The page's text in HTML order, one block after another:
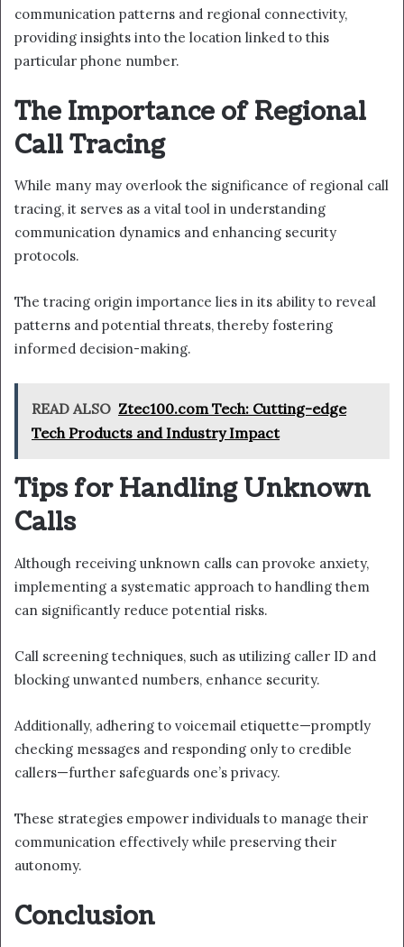
communication patterns and regional connectivity,
providing insights into the location linked to this
particular phone number.
The Importance of Regional
Call Tracing
While many may overlook the significance of regional call
tracing, it serves as a vital tool in understanding
communication dynamics and enhancing security
protocols.
The tracing origin importance lies in its ability to reveal
patterns and potential threats, thereby fostering
informed decision-making.
READ ALSO Ztec100.com Tech: Cutting-edge
Tech Products and Industry Impact
Tips for Handling Unknown
Calls
Although receiving unknown calls can provoke anxiety,
implementing a systematic approach to handling them
can significantly reduce potential risks.
Call screening techniques, such as utilizing caller ID and
blocking unwanted numbers, enhance security.
Additionally, adhering to voicemail etiquette—promptly
checking messages and responding only to credible
callers—further safeguards one’s privacy.
These strategies empower individuals to manage their
communication effectively while preserving their
autonomy.
Conclusion